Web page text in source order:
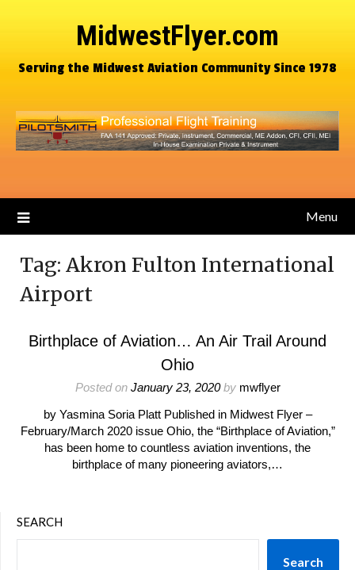
MidwestFlyer.com
Serving the Midwest Aviation Community Since 1978
Menu
Tag: Akron Fulton International
Airport
Birthplace of Aviation… An Air Trail Around
Ohio
Posted on January 23, 2020by mwflyer
by Yasmina Soria Platt Published in Midwest Flyer –
February/March 2020 issue Ohio, the “Birthplace of Aviation,”
has been home to countless aviation inventions, the
birthplace of many pioneering aviators,…
SEARCH
Search